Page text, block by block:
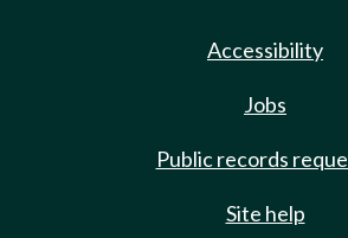
Accessibility
Jobs
Public records
Site help